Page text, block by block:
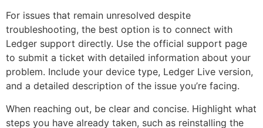
For issues that remain unresolved despite
troubleshooting, the best option is to connect with
Ledger support directly. Use the official support page
to submit a ticket with detailed information about your
problem. Include your device type, Ledger Live version,
and a detailed description of the issue you’re facing.
When reaching out, be clear and concise. Highlight what
steps you have already taken, such as reinstalling the